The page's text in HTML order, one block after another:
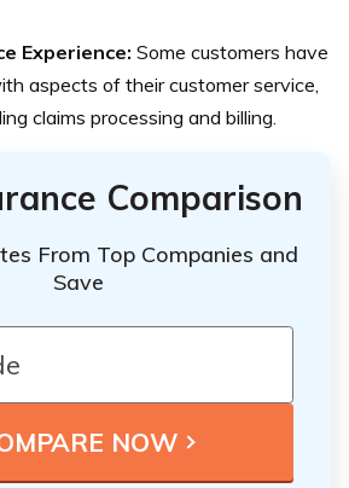
Experience: Some customers have
aspects of their customer service,
claims processing and billing.
Comparison
From Top Companies and
Save